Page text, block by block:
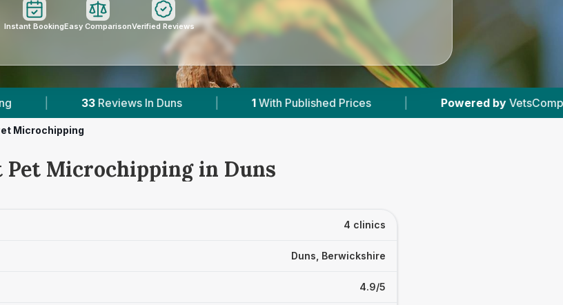
Instant BookingEasy ComparisonVerified Reviews
1 With Published Prices Powered by VetsCompared.com | 4 Vet
Microchipping
Pet Microchipping in Duns
4 clinics
Duns, Berwickshire
4.9/5